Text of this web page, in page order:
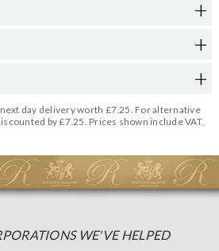
day delivery worth £7.25. For alternative
by £7.25. Prices shown include VAT.
WE'VE HELPED